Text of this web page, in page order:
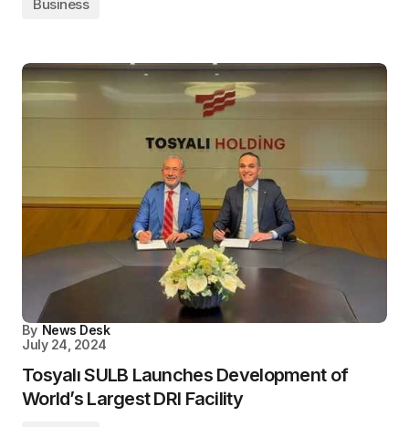
Business
By News Desk
July 24, 2024
Tosyalı SULB Launches Development of
World’s Largest DRI Facility